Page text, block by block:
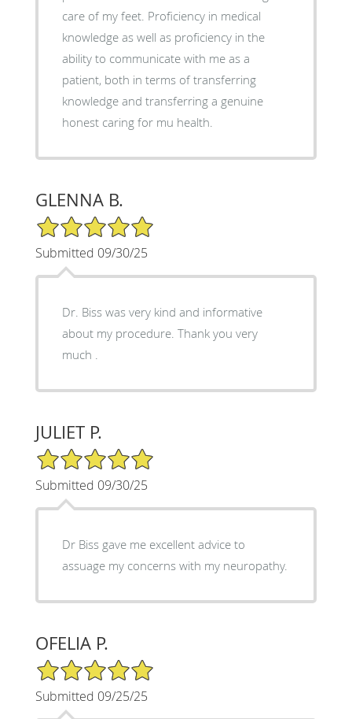
care of my feet. Proficiency in medical
knowledge as well as proficiency in the
ability to communicate with me as a
patient, both in terms of transferring
knowledge and transferring a genuine
honest caring for mu health.
GLENNA B.
5/5 Star Rating
Submitted 09/30/25
Dr. Biss was very kind and informative
about my procedure. Thank you very
much .
JULIET P.
5/5 Star Rating
Submitted 09/30/25
Dr Biss gave me excellent advice to
assuage my concerns with my neuropathy.
OFELIA P.
5/5 Star Rating
Submitted 09/25/25